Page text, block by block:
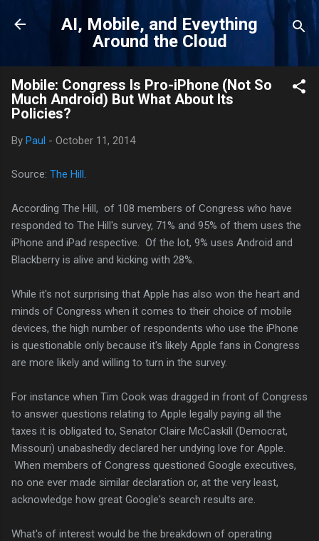
Skip to main content
AI, Mobile, and Eveything
Around the Cloud
Mobile: Congress Is Pro-iPhone (Not So
Much Android) But What About Its
Policies?
By Paul - October 11, 2014
Source: The Hill
According The Hill, of 108 members of Congress who have
responded to The Hill's survey, 71% and 95% of them uses the
iPhone and iPad respective. Of the lot, 9% uses Android and
Blackberry is alive and kicking with 28%.
While it's not surprising that Apple has also won the heart and
minds of Congress when it comes to their choice of mobile
devices, the high number of respondents who use the iPhone
is questionable only because it's likely Apple fans in Congress
are more likely and willing to turn in the survey.
For instance when Tim Cook was dragged in front of Congress
to answer questions relating to Apple legally paying all the
taxes it is obligated to, Senator Claire McCaskill (Democrat,
Missouri) unabashedly declared her undying love for Apple.
When members of Congress questioned Google executives,
no one ever made similar declaration or, at the very least,
acknowledge how great Google's search results are.
What's of interest would be the breakdown of operating